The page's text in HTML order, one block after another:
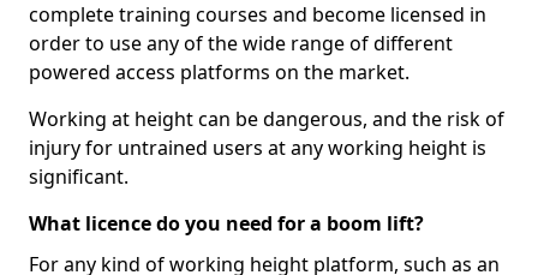
complete training courses and become licensed in
order to use any of the wide range of different
powered access platforms on the market.
Working at height can be dangerous, and the risk of
injury for untrained users at any working height is
significant.
What licence do you need for a boom lift?
For any kind of working height platform, such as an